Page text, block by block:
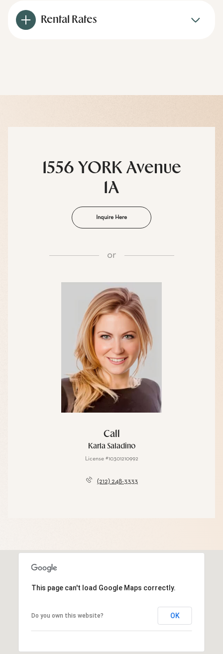
Rental Rates
1556 YORK Avenue
1A
Inquire Here
or
Call
Karla Saladino
License #10301210992
(212) 248-3333
This page can't load Google Maps correctly.
Do you own this website? OK